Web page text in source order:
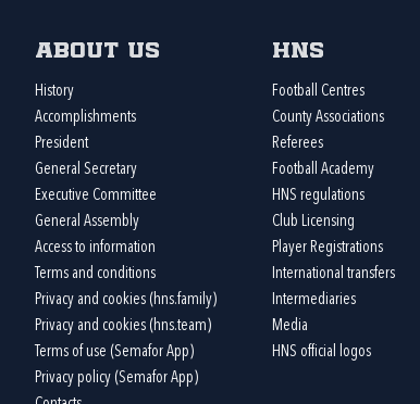
About us
History
Accomplishments
President
General Secretary
Executive Committee
General Assembly
Access to information
Terms and conditions
Privacy and cookies (hns.family)
Privacy and cookies (hns.team)
Terms of use (Semafor App)
Privacy policy (Semafor App)
HNS
Football Centres
County Associations
Referees
Football Academy
HNS regulations
Club Licensing
Player Registrations
International transfers
Intermediaries
Media
HNS official logos